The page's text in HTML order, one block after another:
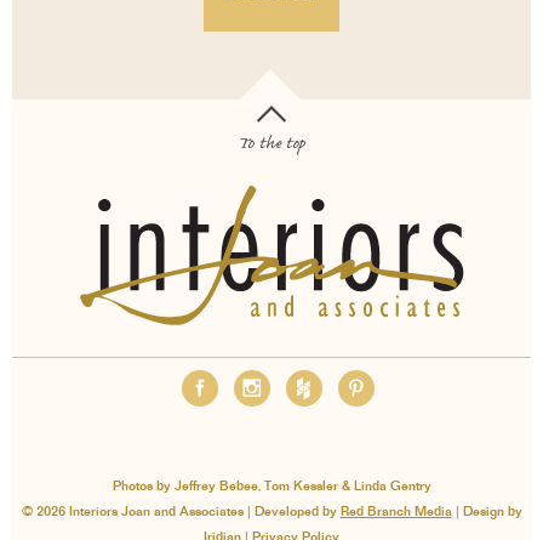
To the top
ABOUT EMPLOYMENT FAQS MEDIA
PAY INVOICE
Photos by Jeffrey Bebee, Tom Kessler & Linda Gentry
© 2026 Interiors Joan and Associates | Developed by Red Branch Media| Design by